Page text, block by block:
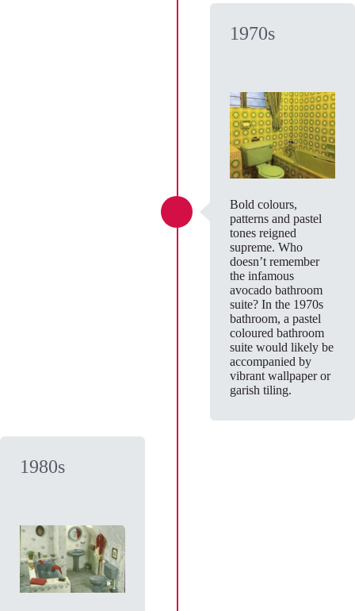
1970s
Bold colours,
patterns and pastel
tones reigned
supreme. Who
doesn’t remember
the infamous
avocado bathroom
suite? In the 1970s
bathroom, a pastel
coloured bathroom
suite would likely be
accompanied by
vibrant wallpaper or
garish tiling.
1980s